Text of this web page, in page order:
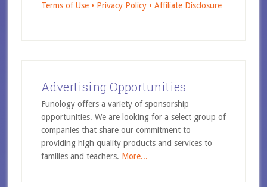
Terms of Use • Privacy Policy • Affiliate Disclosure
Advertising Opportunities
Funology offers a variety of sponsorship
opportunities. We are looking for a select group of
companies that share our commitment to
providing high quality products and services to
families and teachers. More...